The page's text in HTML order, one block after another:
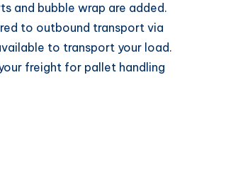
and bubble wrap are added.
to outbound transport via
to transport your load.
freight for pallet handling